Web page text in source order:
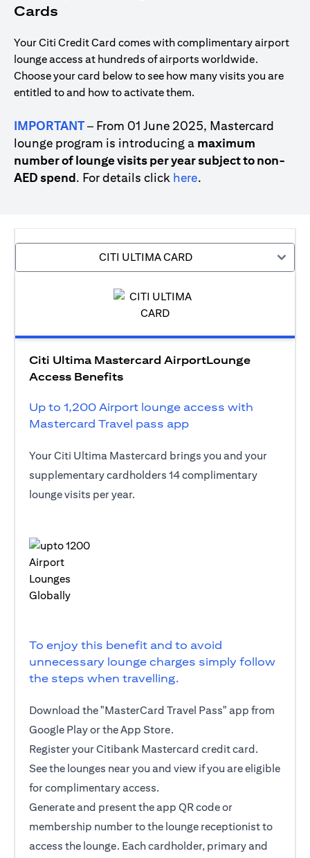
Cards
Your Citi Credit Card comes with complimentary airport
lounge access at hundreds of airports worldwide.
Choose your card below to see how many visits you are
entitled to and how to activate them.
IMPORTANT– From 01 June 2025, Mastercard
lounge program is introducing a maximum
number of lounge visits per year subject to non-
AED spend. For details click here(opens in a new tab)
.
CITI ULTIMA CARD
Citi Ultima Mastercard AirportLounge
Access Benefits
Up to 1,200 Airport lounge access with
Mastercard Travel pass app
Your Citi Ultima Mastercard brings you and your
supplementary cardholders 14 complimentary
lounge visits per year.
To enjoy this benefit and to avoid
unnecessary lounge charges simply follow
the steps when travelling.
Download the "MasterCard Travel Pass" app from
Google Play or the App Store.
Register your Citibank Mastercard credit card.
See the lounges near you and view if you are eligible
for complimentary access.
Generate and present the app QR code or
membership number to the lounge receptionist to
access the lounge. Each cardholder, primary and